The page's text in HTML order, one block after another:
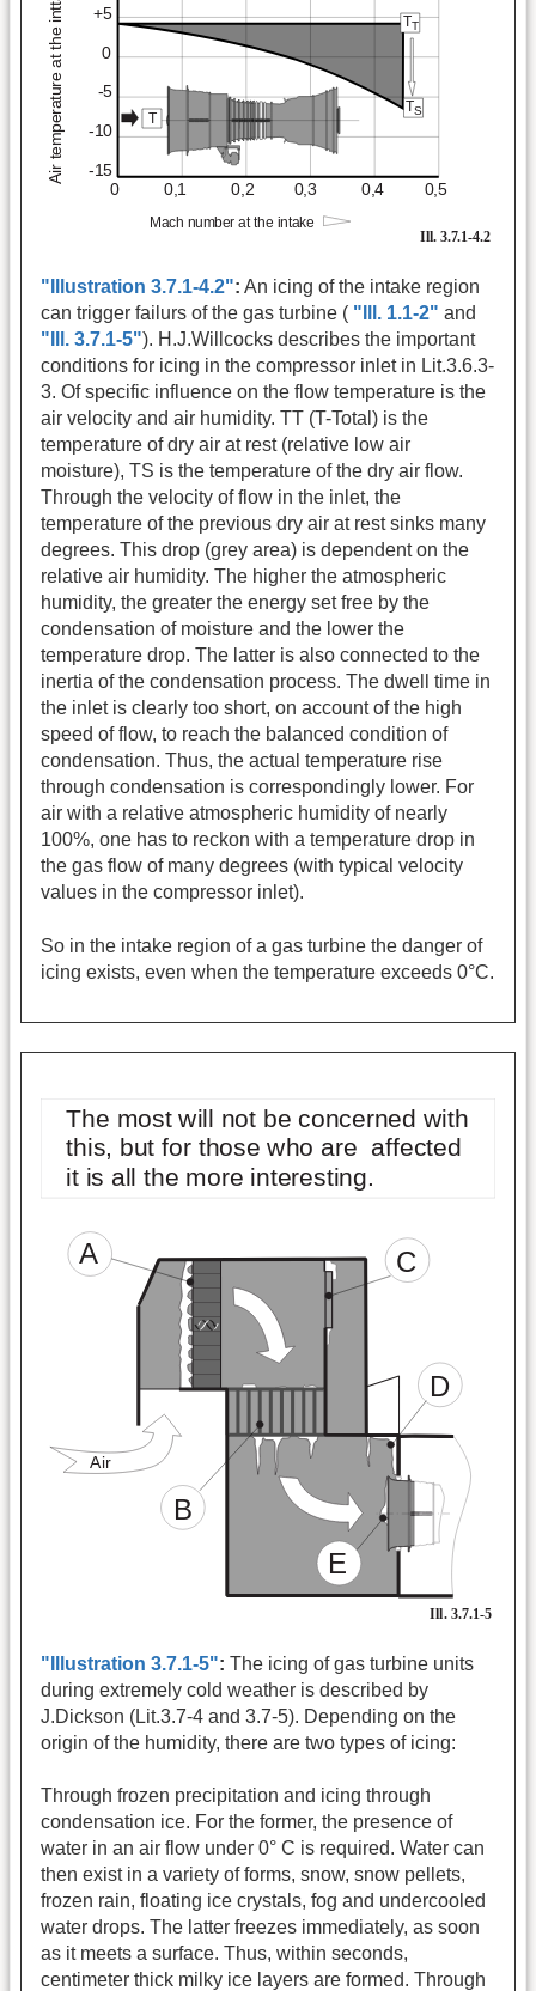
"Illustration 3.7.1-4.2": An icing of the intake region
can trigger failurs of the gas turbine ( "Ill. 1.1-2" and
"Ill. 3.7.1-5"). H.J.Willcocks describes the important
conditions for icing in the compressor inlet in Lit.3.6.3-
3. Of specific influence on the flow temperature is the
air velocity and air humidity. TT (T-Total) is the
temperature of dry air at rest (relative low air
moisture), TS is the temperature of the dry air flow.
Through the velocity of flow in the inlet, the
temperature of the previous dry air at rest sinks many
degrees. This drop (grey area) is dependent on the
relative air humidity. The higher the atmospheric
humidity, the greater the energy set free by the
condensation of moisture and the lower the
temperature drop. The latter is also connected to the
inertia of the condensation process. The dwell time in
the inlet is clearly too short, on account of the high
speed of flow, to reach the balanced condition of
condensation. Thus, the actual temperature rise
through condensation is correspondingly lower. For
air with a relative atmospheric humidity of nearly
100%, one has to reckon with a temperature drop in
the gas flow of many degrees (with typical velocity
values in the compressor inlet).
So in the intake region of a gas turbine the danger of
icing exists, even when the temperature exceeds 0°C.
"Illustration 3.7.1-5": The icing of gas turbine units
during extremely cold weather is described by
J.Dickson (Lit.3.7-4 and 3.7-5). Depending on the
origin of the humidity, there are two types of icing:
Through frozen precipitation and icing through
condensation ice. For the former, the presence of
water in an air flow under 0° C is required. Water can
then exist in a variety of forms, snow, snow pellets,
frozen rain, floating ice crystals, fog and undercooled
water drops. The latter freezes immediately, as soon
as it meets a surface. Thus, within seconds,
centimeter thick milky ice layers are formed. Through